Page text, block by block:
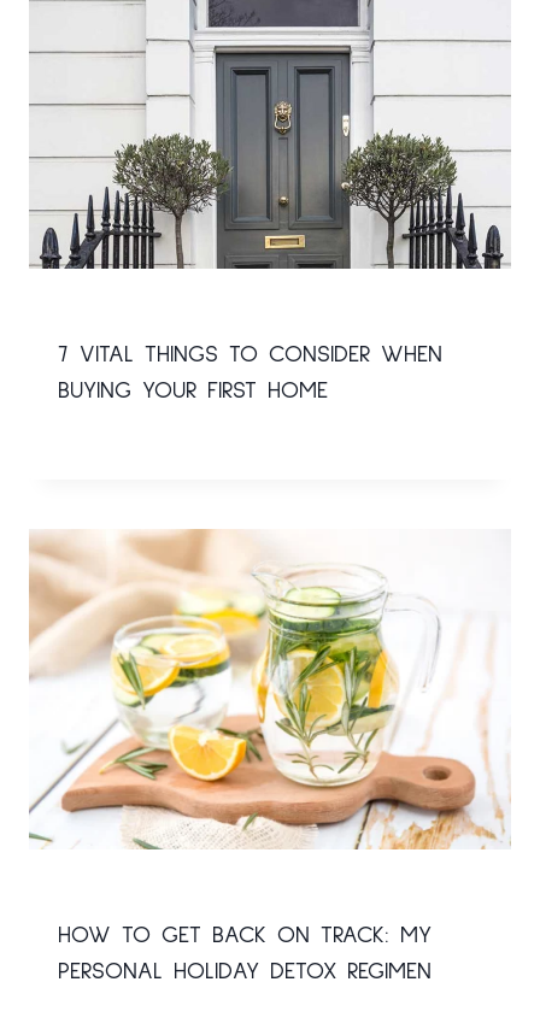
7 VITAL THINGS TO CONSIDER WHEN
BUYING YOUR FIRST HOME
HOW TO GET BACK ON TRACK: MY
PERSONAL HOLIDAY DETOX REGIMEN